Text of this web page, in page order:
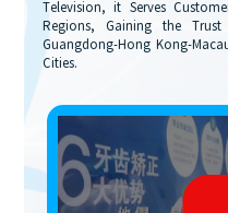
Television, it Serves
Regions, Gaining the
Guangdong-Hong Kong-
Cities.